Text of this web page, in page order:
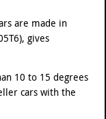
are made in
gives
10 to 15 degrees
cars with the